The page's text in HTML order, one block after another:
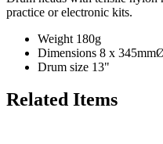
practice or electronic kits.
Weight 180g
Dimensions 8 x
Drum size 13"
Related Items